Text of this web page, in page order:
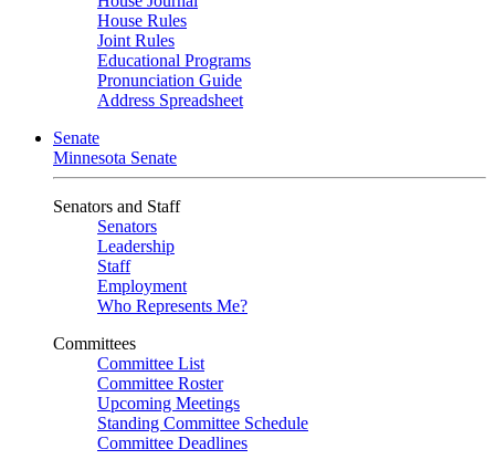
House Rules
Joint Rules
Educational Programs
Pronunciation Guide
Address Spreadsheet
Senate
Minnesota Senate
Senators and Staff
Senators
Leadership
Staff
Employment
Who Represents Me?
Committees
Committee List
Committee Roster
Upcoming Meetings
Standing Committee Schedule
Committee Deadlines